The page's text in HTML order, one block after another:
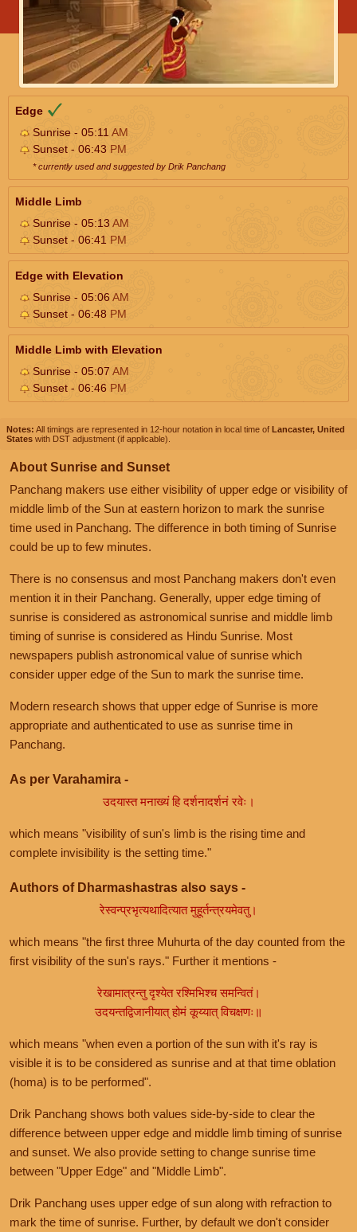
Edge
Sunrise - 05:11 AM
Sunset - 06:43 PM
* currently used and suggested by Drik Panchang
Middle Limb
Sunrise - 05:13AM
Sunset - 06:41 PM
Edge with Elevation
Sunrise - 05:06AM
Sunset - 06:48 PM
Middle Limb with Elevation
Sunrise - 05:07 AM
Sunset - 06:46 PM
Notes: All timings are represented in 12-hour notation in local time of Lancaster, United
States with DST adjustment (if applicable).
About Sunrise and Sunset
Panchang makers use either visibility of upper edge or visibility of
middle limb of the Sun at eastern horizon to mark the sunrise
time used in Panchang. The difference in both timing of Sunrise
could be up to few minutes.
There is no consensus and most Panchang makers don't even
mention it in their Panchang. Generally, upper edge timing of
sunrise is considered as astronomical sunrise and middle limb
timing of sunrise is considered as Hindu Sunrise. Most
newspapers publish astronomical value of sunrise which
consider upper edge of the Sun to mark the sunrise time.
Modern research shows that upper edge of Sunrise is more
appropriate and authenticated to use as sunrise time in
Panchang.
As per Varahamira -
उदयास्त मनाख्यं हि दर्शनादर्शनं रवेः।
which means "visibility of sun's limb is the rising time and
complete invisibility is the setting time."
Authors of Dharmashastras also says -
रेस्वन्प्रभृत्यथादित्यात मुहूर्तन्त्रयमेवतु।
which means "the first three Muhurta of the day counted from the
first visibility of the sun's rays." Further it mentions -
रेखामात्रन्तु दृश्येत रश्मिभिश्च समन्वितं।
उदयन्तद्विजानीयात् होमं कूय्यात् विचक्षणः॥
which means "when even a portion of the sun with it's ray is
visible it is to be considered as sunrise and at that time oblation
(homa) is to be performed".
Drik Panchang shows both values side-by-side to clear the
difference between upper edge and middle limb timing of sunrise
and sunset. We also provide setting to change sunrise time
between "Upper Edge" and "Middle Limb".
Drik Panchang uses upper edge of sun along with refraction to
mark the time of sunrise. Further, by default we don't consider